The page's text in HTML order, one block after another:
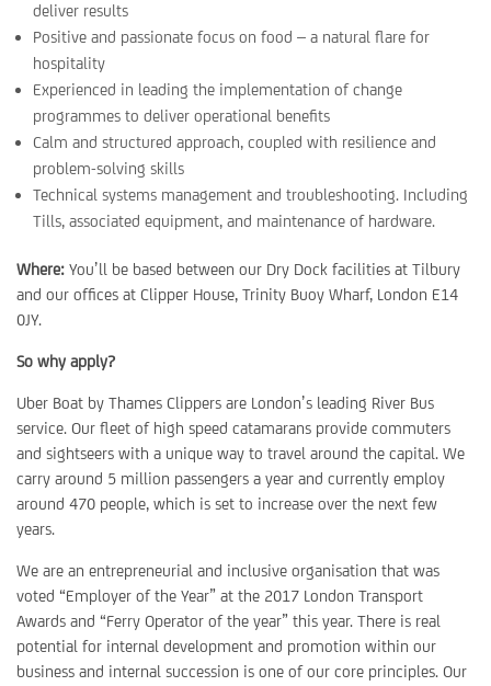
deliver results
Positive and passionate focus on food – a natural flare for
hospitality
Experienced in leading the implementation of change
programmes to deliver operational benefits
Calm and structured approach, coupled with resilience and
problem-solving skills
Technical systems management and troubleshooting. Including
Tills, associated equipment, and maintenance of hardware.
Where: You’ll be based between our Dry Dock facilities at Tilbury
and our offices at Clipper House, Trinity Buoy Wharf, London E14
0JY.
So why apply?
Uber Boat by Thames Clippers are London’s leading River Bus
service. Our fleet of high speed catamarans provide commuters
and sightseers with a unique way to travel around the capital. We
carry around 5 million passengers a year and currently employ
around 470 people, which is set to increase over the next few
years.
We are an entrepreneurial and inclusive organisation that was
voted “Employer of the Year” at the 2017 London Transport
Awards and “Ferry Operator of the year” this year. There is real
potential for internal development and promotion within our
business and internal succession is one of our core principles. Our